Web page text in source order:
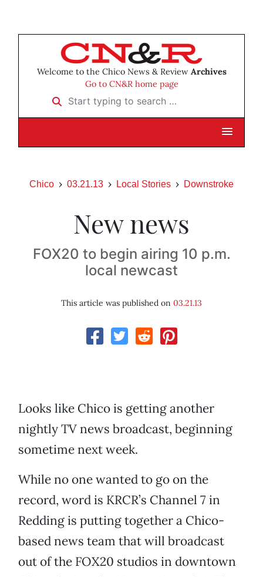
Welcome to the Chico News & Review Archives
Go to CN&R home page
Start typing to search …
Chico 03.21.13 Local Stories Downstroke
New news
FOX20 to begin airing 10 p.m.
local newcast
This article was published on 03.21.13
Looks like Chico is getting another
nightly TV news broadcast, beginning
sometime next week.
While no one wanted to go on the
record, word is KRCR’s Channel 7 in
Redding is putting together a Chico-
based news team that will broadcast
out of the FOX20 studios in downtown